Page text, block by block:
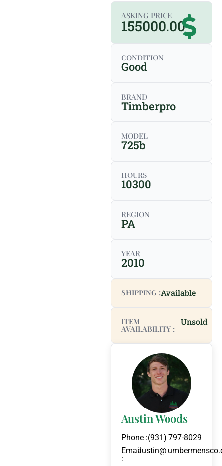
ASKING PRICE
155000.00
CONDITION
Good
BRAND
Timberpro
MODEL
725b
HOURS
10300
REGION
PA
YEAR
2010
SHIPPING :Available
ITEM
AVAILABILITY :
Unsold
Austin Woods
Phone :(931) 797-8029
Email
: